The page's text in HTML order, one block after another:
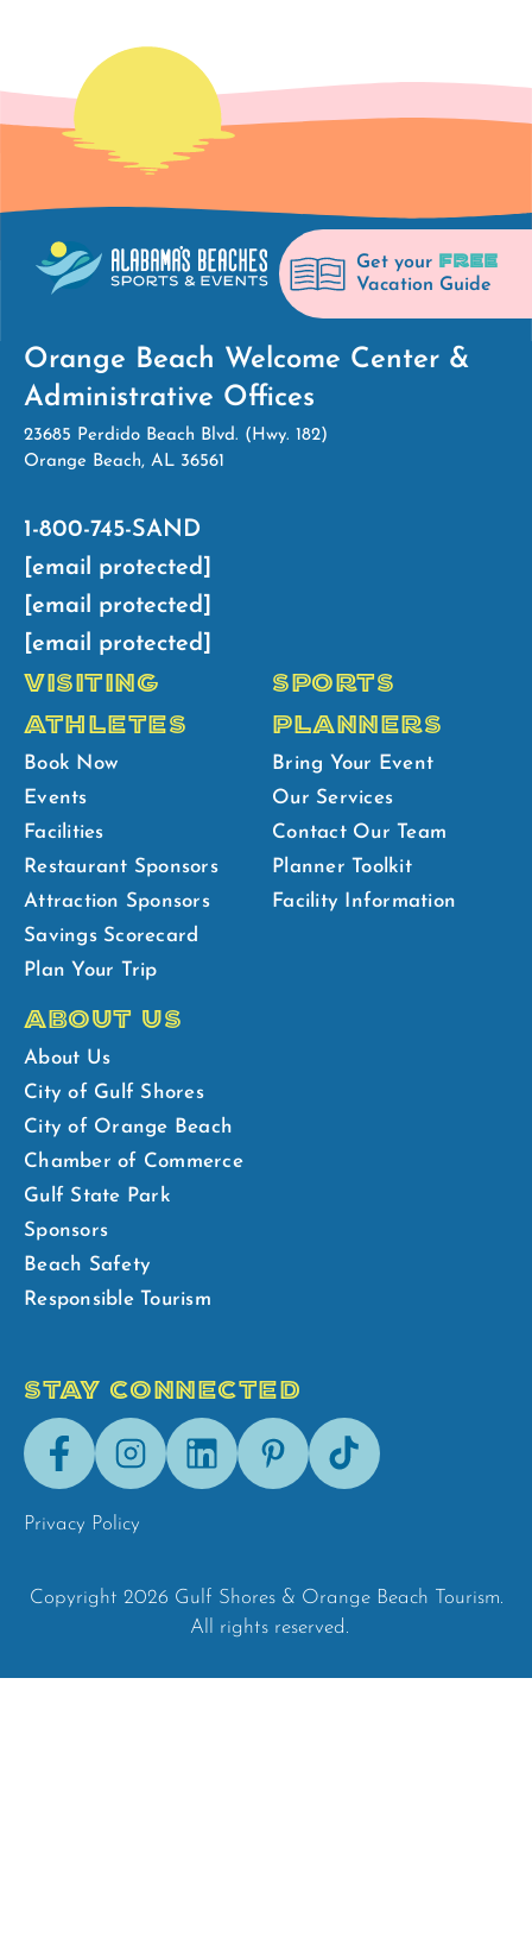
Get your FREE
Vacation Guide
Orange Beach Welcome Center &
Administrative Offices
23685 Perdido Beach Blvd. (Hwy. 182)
Orange Beach, AL 36561
1-800-745-SAND
[email protected]
[email protected]
[email protected]
VISITING
ATHLETES
Book Now
Events
Facilities
Restaurant Sponsors
Attraction Sponsors
Savings Scorecard
Plan Your Trip
SPORTS
PLANNERS
Bring Your Event
Our Services
Contact Our Team
Planner Toolkit
Facility Information
ABOUT US
About Us
City of Gulf Shores
City of Orange Beach
Chamber of Commerce
Gulf State Park
Sponsors
Beach Safety
Responsible Tourism
STAY CONNECTED
FacebookInstagramLinkedInPinterestTik-
Tok
Privacy Policy
Copyright 2026 Gulf Shores & Orange Beach Tourism.
All rights reserved.